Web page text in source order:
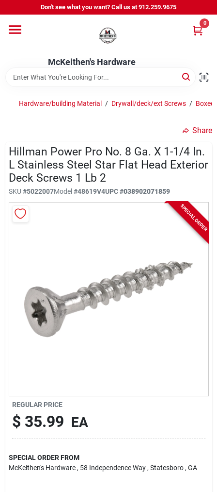
to
Don't see what you want? Call us at 912.259.9675
McKeithen's Hardware
0
Departments
Outdoor Power & Trailers
McKeithen Rewards
Store Services
Cart
Hardware/building Material / Drywall/deck/ext Screws /
Share
Hillman Power Pro No. 8 Ga. X 1-1/4 In.
L Stainless Steel Star Flat Head Exterior
Deck Screws 1 Lb 2
SKU #5022007Model#48619V4UPC#038902071859
SPECIAL ORDER
REGULAR PRICE
$ 35.99 EA
SPECIAL ORDER FROM
McKeithen's Hardware , 58 Independence Way , Statesboro , GA